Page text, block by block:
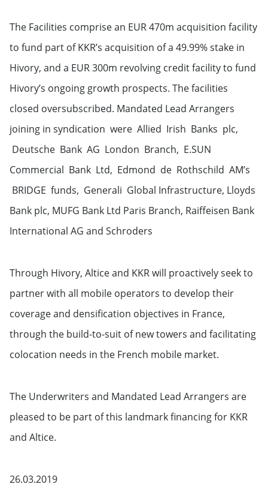
The Facilities comprise an EUR 470m acquisition facility
to fund part of KKR’s acquisition of a 49.99% stake in
Hivory, and a EUR 300m revolving credit facility to fund
Hivory’s ongoing growth prospects. The facilities
closed oversubscribed. Mandated Lead Arrangers
joining in syndication were Allied Irish Banks plc,
Deutsche Bank AG London Branch, E.SUN
Commercial Bank Ltd, Edmond de Rothschild AM’s
BRIDGE funds, Generali Global Infrastructure, Lloyds
Bank plc, MUFG Bank Ltd Paris Branch, Raiffeisen Bank
International AG and Schroders
Through Hivory, Altice and KKR will proactively seek to
partner with all mobile operators to develop their
coverage and densification objectives in France,
through the build-to-suit of new towers and facilitating
colocation needs in the French mobile market.
The Underwriters and Mandated Lead Arrangers are
pleased to be part of this landmark financing for KKR
and Altice.
26.03.2019